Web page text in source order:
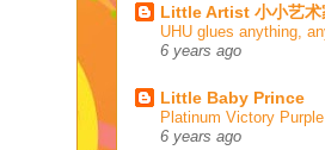
Little Artist 小小艺术
UHU glues anything,
6 years ago
Little Baby Prince
Platinum Victory
6 years ago